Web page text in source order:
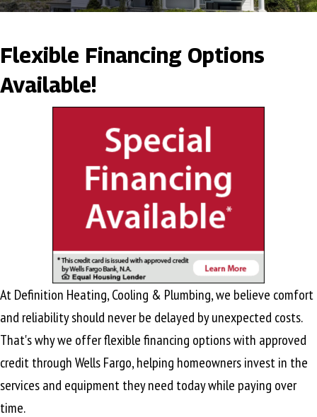
Flexible Financing Options
Available!
At Definition Heating, Cooling & Plumbing, we believe comfort
and reliability should never be delayed by unexpected costs.
That's why we offer flexible financing options with approved
credit through Wells Fargo, helping homeowners invest in the
services and equipment they need today while paying over
time.